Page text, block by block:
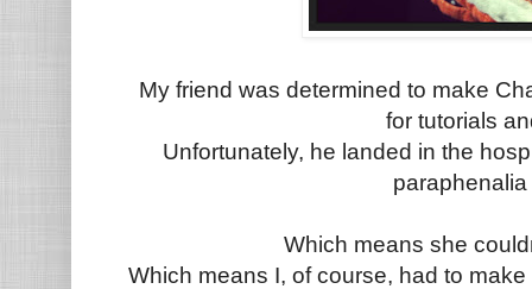
My friend was determined to make
for tutorials
Unfortunately, he landed in the
Which means she
Which means I, of course, had to